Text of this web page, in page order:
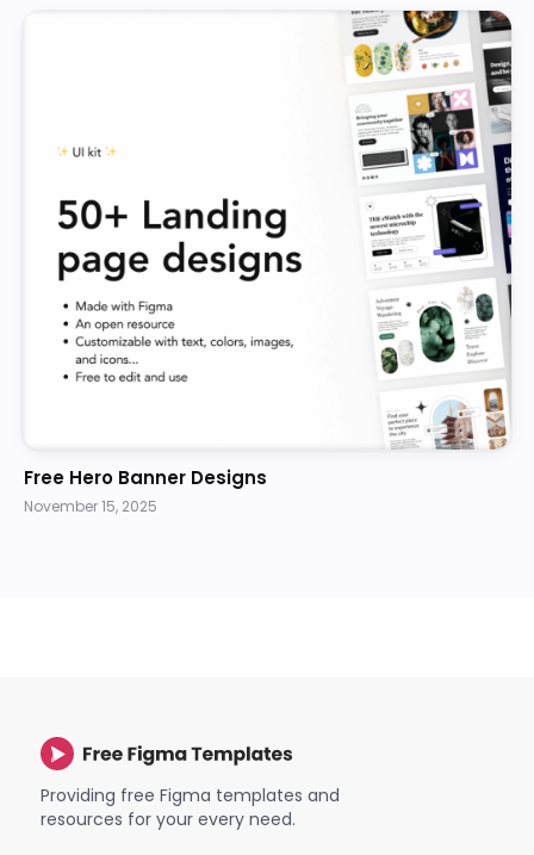
Free Hero Banner Designs
November 15, 2025
Providing free Figma templates and
resources for your every need.